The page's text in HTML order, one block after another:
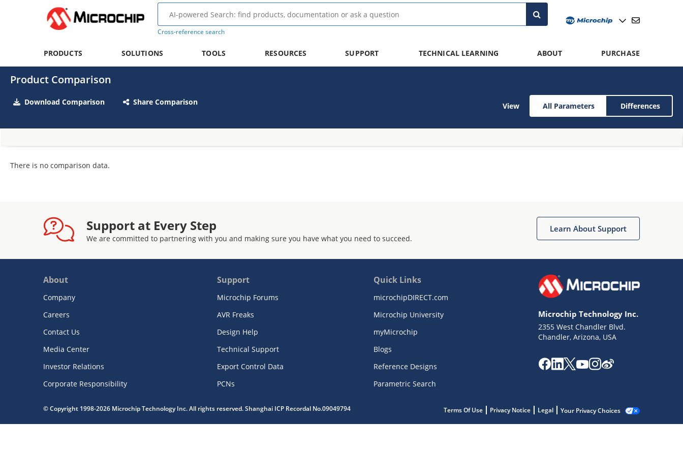
Cross-reference search
PRODUCTS SOLUTIONS TOOLS RESOURCES SUPPORT TECHNICAL LEARNING ABOUT PURCHASE
Product Comparison
Download Comparison Share Comparison View All Parameters Differences
There is no comparison data.
Support at Every Step
We are committed to partnering with you and making sure you have what you need to succeed.
Learn About Support
About
Company
Careers
Contact Us
Media Center
Investor Relations
Corporate Responsibility
Support
Microchip Forums
AVR Freaks
Design Help
Technical Support
Export Control Data
PCNs
Quick Links
microchipDIRECT.com
Microchip University
myMicrochip
Blogs
Reference Designs
Parametric Search
Microchip Technology Inc.
2355 West Chandler Blvd.
Chandler, Arizona, USA
© Copyright 1998-2026 Microchip Technology Inc. All rights reserved. Shanghai ICP Recordal No.09049794 Terms Of Use Privacy Notice Legal Your Privacy Choices